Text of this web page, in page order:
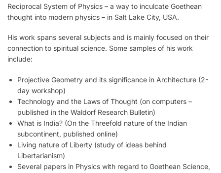
Reciprocal System of Physics – a way to inculcate Goethean
thought into modern physics – in Salt Lake City, USA.
His work spans several subjects and is mainly focused on their
connection to spiritual science. Some samples of his work
include:
Projective Geometry and its significance in Architecture (2-
day workshop)
Technology and the Laws of Thought (on computers –
published in the Waldorf Research Bulletin)
What is India? (On the Threefold nature of the Indian
subcontinent, published online)
Living nature of Liberty (study of ideas behind
Libertarianism)
Several papers in Physics with regard to Goethean Science,